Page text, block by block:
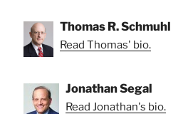
Thomas R. Schmuhl
Read Thomas' bio.
Jonathan Segal
Read Jonathan's bio.